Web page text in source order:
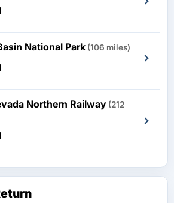
National Park (106 miles)
Northern Railway (212